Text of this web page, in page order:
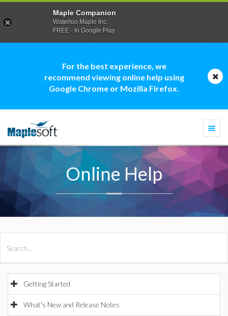
For the best experience, we
recommend viewing online help using
Google Chrome or Mozilla Firefox.
Online Help
Getting Started
What's New and Release Notes
Maple Companion
Waterloo Maple Inc.
FREE - In Google Play